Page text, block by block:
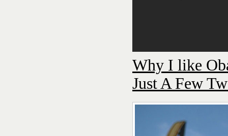
Why I like
Just A Few